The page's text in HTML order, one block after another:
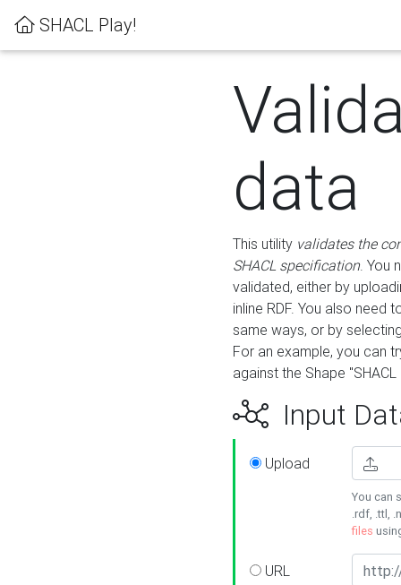
SHACL Play!
data
This utility validates the
SHACL specification. You
validated, either by
inline RDF. You also need
same ways, or by
For an example, you can
against the Shape
Input
Upload
You can
.rdf, .ttl,
files
URL